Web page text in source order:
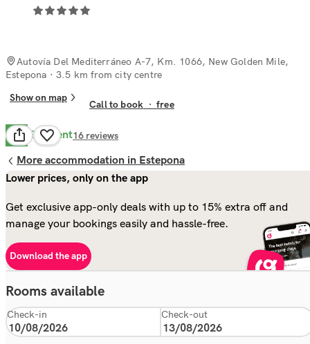
Autovía Del Mediterráneo A-7, Km. 1066, New Golden Mile,
Estepona · 3.5 km from city centre
Show on map
Call to book ·free
9.7 Excellent16 reviews
More accommodation in Estepona
Lower prices, only on the app
Get exclusive app-only deals with up to 15% extra off and
manage your bookings easily and hassle-free.
Download the app
Rooms available
Check-in Check-out